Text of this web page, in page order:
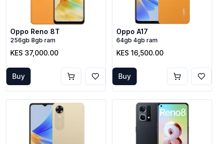
Oppo Reno 8T
256gb 8gb ram
KES 37,000.00
Buy
Oppo A17
64gb 4gb ram
KES 16,500.00
Buy